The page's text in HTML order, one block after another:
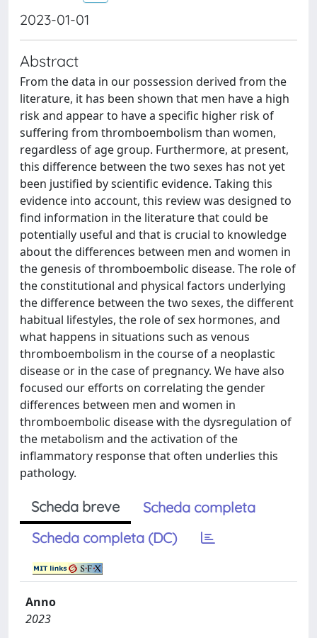
2023-01-01
Abstract
From the data in our possession derived from the
literature, it has been shown that men have a high
risk and appear to have a specific higher risk of
suffering from thromboembolism than women,
regardless of age group. Furthermore, at present,
this difference between the two sexes has not yet
been justified by scientific evidence. Taking this
evidence into account, this review was designed to
find information in the literature that could be
potentially useful and that is crucial to knowledge
about the differences between men and women in
the genesis of thromboembolic disease. The role of
the constitutional and physical factors underlying
the difference between the two sexes, the different
habitual lifestyles, the role of sex hormones, and
what happens in situations such as venous
thromboembolism in the course of a neoplastic
disease or in the case of pregnancy. We have also
focused our efforts on correlating the gender
differences between men and women in
thromboembolic disease with the dysregulation of
the metabolism and the activation of the
inflammatory response that often underlies this
pathology.
Scheda breve
Scheda completa
Scheda completa (DC)
Anno
2023